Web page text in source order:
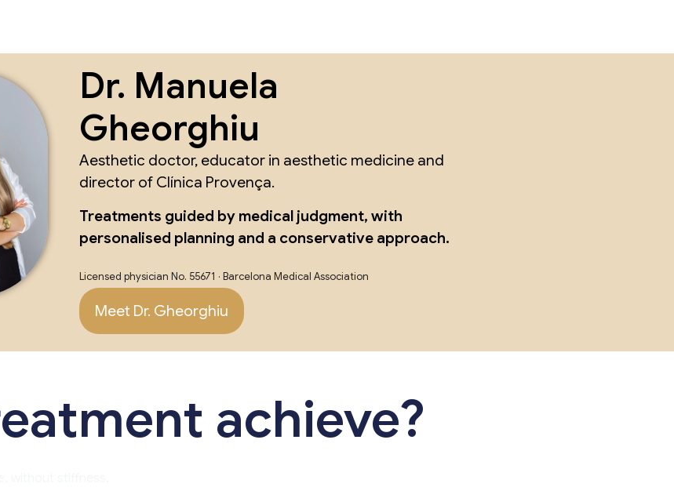
Dr. Manuela
Gheorghiu
Aesthetic doctor, educator in aesthetic medicine and
director of Clínica Provença.
Treatments guided by medical judgment, with
personalised planning and a conservative approach.
Licensed physician No. 55671 · Barcelona Medical Association
Meet Dr. Gheorghiu
achieve?